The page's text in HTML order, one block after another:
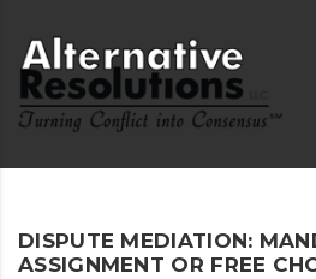
DISPUTE MEDIATION:
ASSIGNMENT OR FREE